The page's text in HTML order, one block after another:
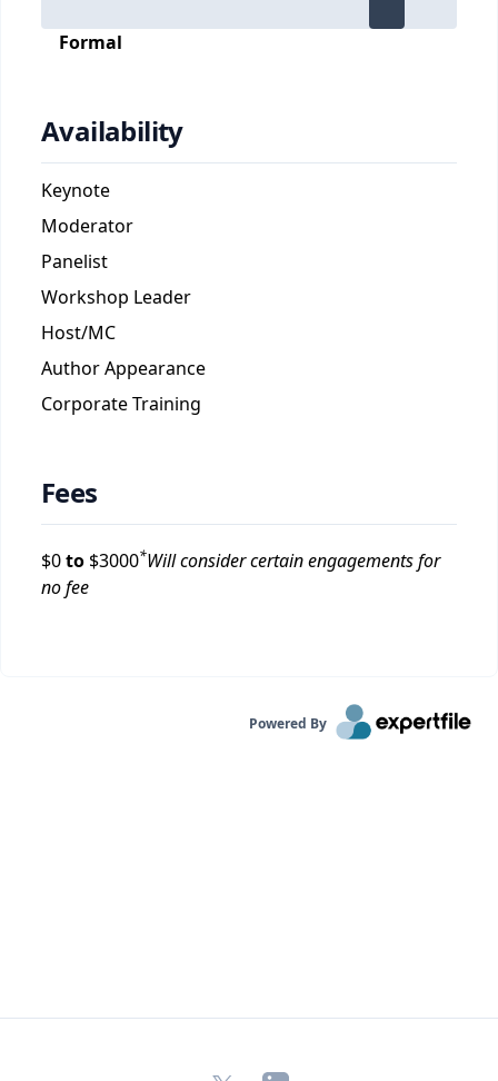
Formal
Availability
Keynote
Moderator
Panelist
Workshop Leader
Host/MC
Author Appearance
Corporate Training
Fees
$0to $3000*Will consider certain engagements for
no fee
Powered By